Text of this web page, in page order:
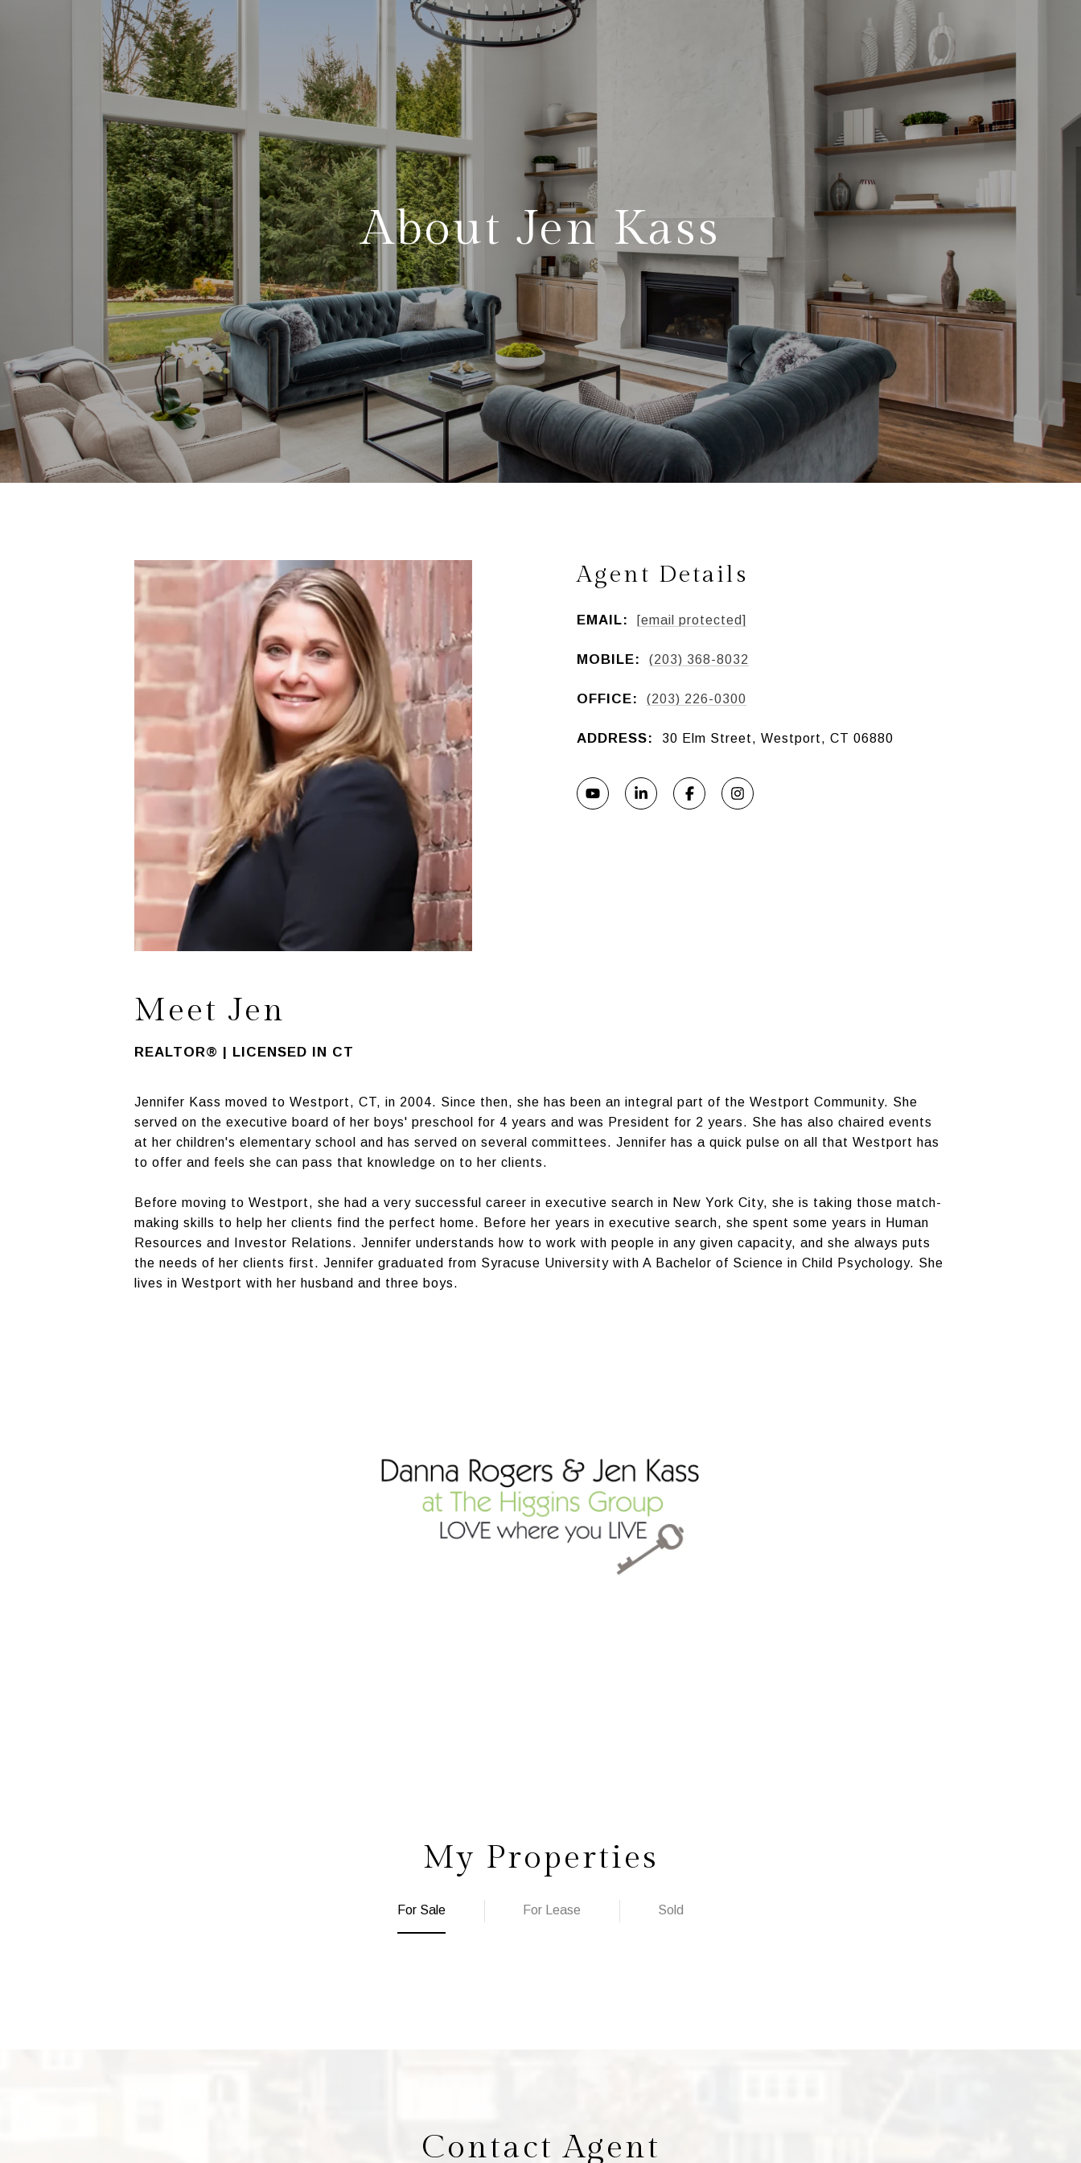
About Jen Kass
Agent Details
EMAIL: [email protected]
MOBILE: (203) 368-8032
OFFICE: (203) 226-0300
ADDRESS: 30 Elm Street, Westport, CT 06880
Meet Jen
REALTOR® | LICENSED IN CT
Jennifer Kass moved to Westport, CT, in 2004. Since then, she has been an integral part of the Westport Community. She
served on the executive board of her boys' preschool for 4 years and was President for 2 years. She has also chaired events
at her children's elementary school and has served on several committees. Jennifer has a quick pulse on all that Westport has
to offer and feels she can pass that knowledge on to her clients.
Before moving to Westport, she had a very successful career in executive search in New York City, she is taking those match-
making skills to help her clients find the perfect home. Before her years in executive search, she spent some years in Human
Resources and Investor Relations. Jennifer understands how to work with people in any given capacity, and she always puts
the needs of her clients first. Jennifer graduated from Syracuse University with A Bachelor of Science in Child Psychology. She
lives in Westport with her husband and three boys.
My Properties
For Sale For Lease Sold
Contact Agent